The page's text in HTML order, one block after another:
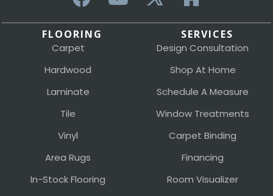
FLOORING
Carpet
Hardwood
Laminate
Tile
Vinyl
Area Rugs
In-Stock Flooring
SERVICES
Design Consultation
Shop At Home
Schedule A Measure
Window Treatments
Carpet Binding
Financing
Room Visualizer